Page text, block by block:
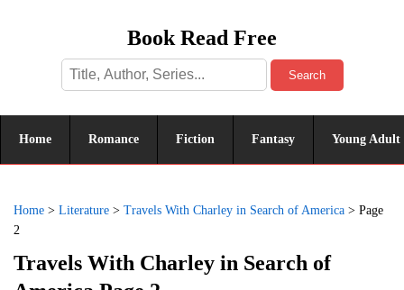
Book Read Free
Search
Home Romance Fiction Fantasy Young Adult
Home > Literature > Travels With Charley in Search of America > Page
2
Travels With Charley in Search of